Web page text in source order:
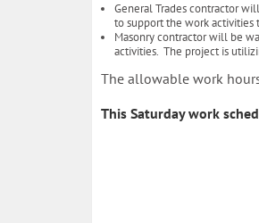
General Trades contractor
to support the work activities
Masonry contractor will be
activities. The project is
The allowable work
This Saturday work